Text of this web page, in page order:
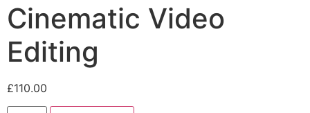
Cinematic Video
Editing
£110.00